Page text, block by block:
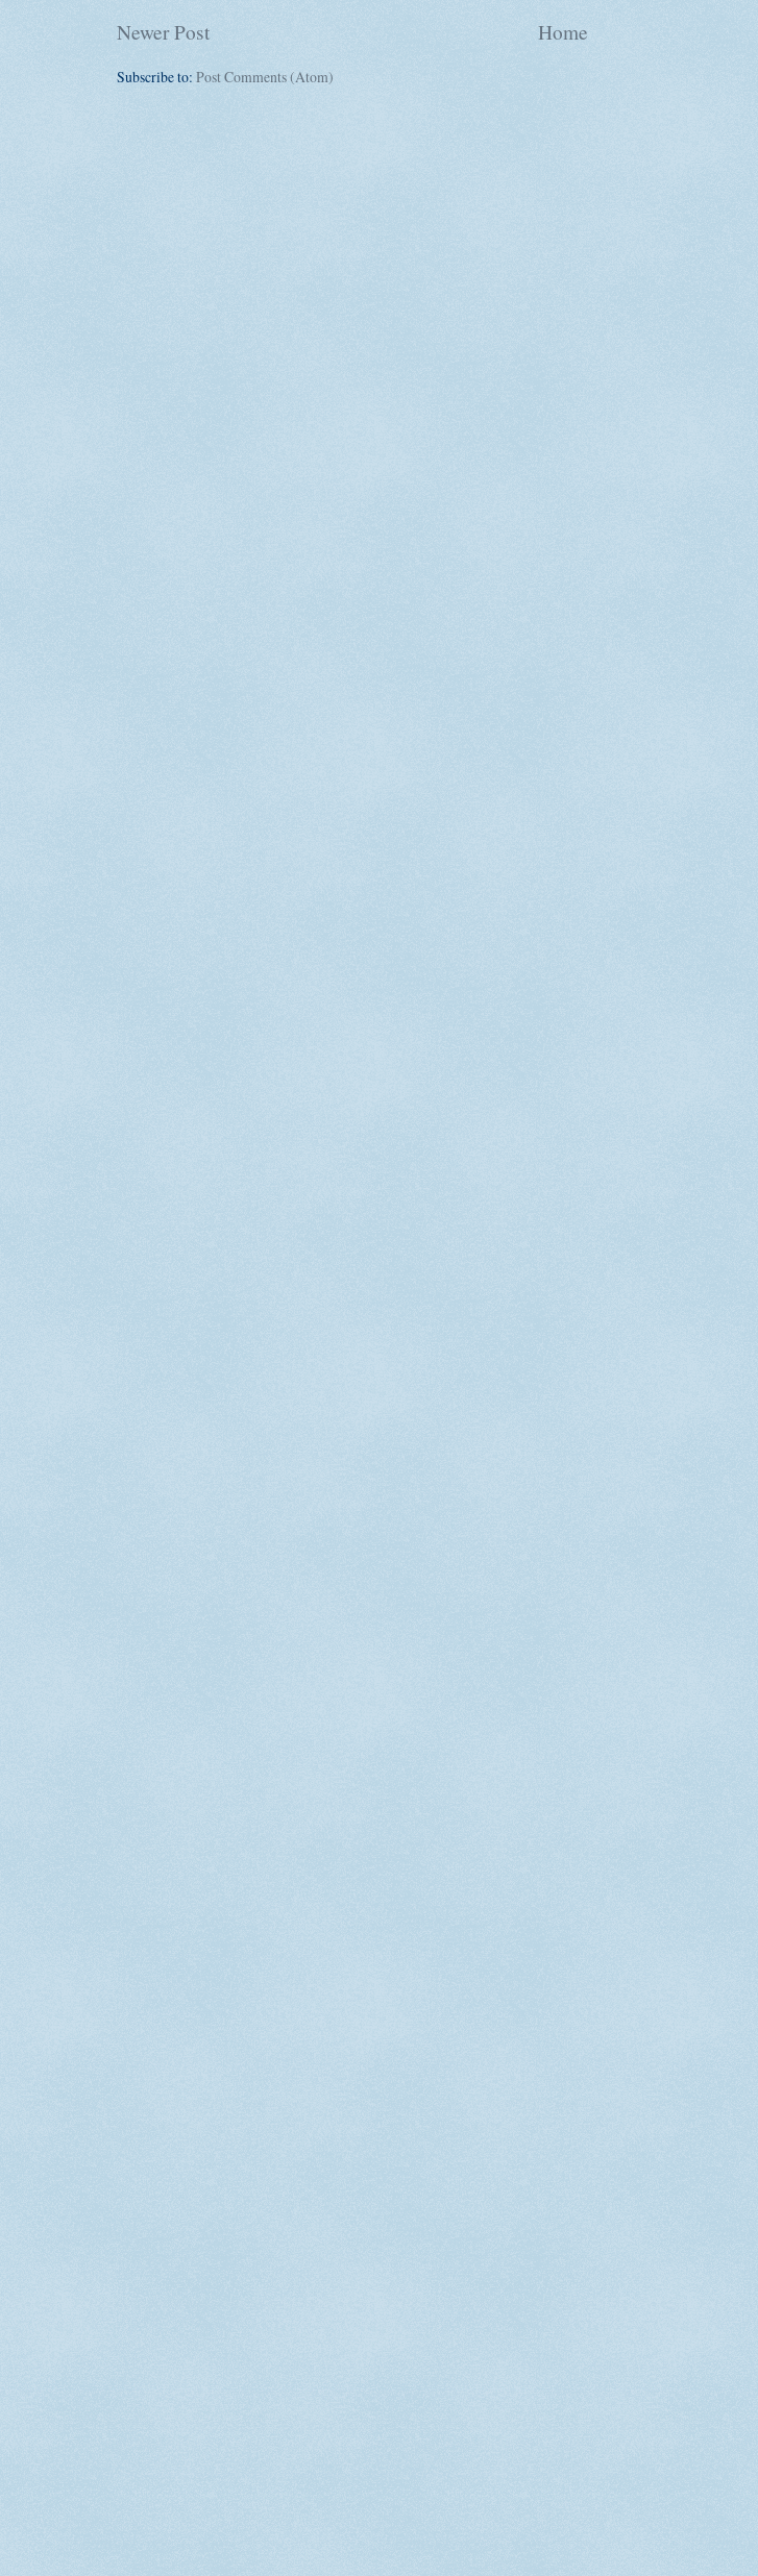
Newer Post Home
Subscribe to: Post Comments (Atom)